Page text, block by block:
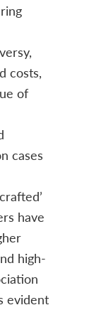
costs,
of
cases
have
high-
evident